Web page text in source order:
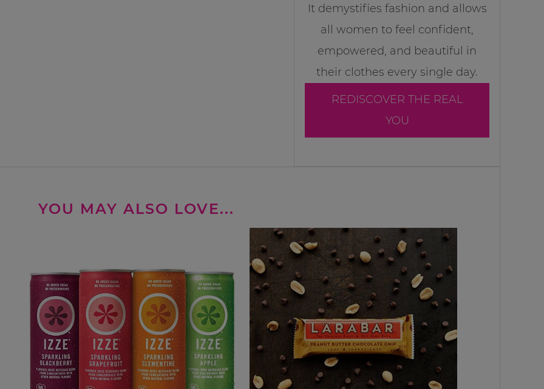
It demystifies fashion and allows
all women to feel confident,
empowered, and beautiful in
their clothes every single day.
REDISCOVER THE REAL
YOU
YOU MAY ALSO LOVE...